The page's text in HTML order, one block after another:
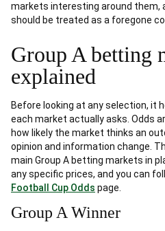
markets interesting around them,
should be treated as a foregone
Group A betting
explained
Before looking at any selection, it
each market actually asks. Odds
how likely the market thinks an
opinion and information change.
main Group A betting markets in
any specific prices, and you can
Football Cup Odds page.
Group A Winner